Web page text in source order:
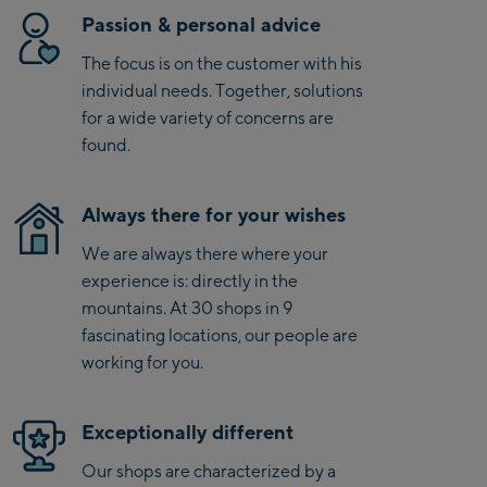
Zell Am See:
Schmittenhöhebahn
Talstation / Valley
station
CityXPress Talstation /
Valley station
Drive-in Areit III
Bergstation / Top
station
Saalfelden:
Saalfelden
Saalbach Life.Style
Passion & personal advice
The focus is on the customer with his
individual needs. Together, solutions
for a wide variety of concerns are
found.
Always there for your wishes
We are always there where your
experience is: directly in the
mountains. At 30 shops in 9
fascinating locations, our people are
working for you.
Exceptionally different
Our shops are characterized by a